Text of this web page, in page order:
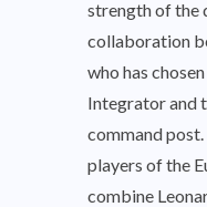
strength of the
collaboration
who has
Integrator and
command
players of the
combine